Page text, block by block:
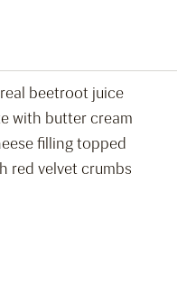
beetroot juice
with butter cream
filling topped
red velvet crumbs